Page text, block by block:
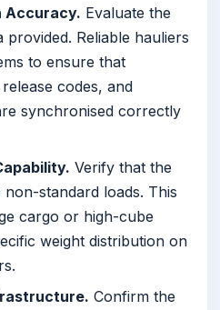
Accuracy. Evaluate the
Reliable hauliers
to ensure that
codes, and
synchronised correctly
Verify that the
standard loads. This
cargo or high-cube
weight distribution on
Confirm the